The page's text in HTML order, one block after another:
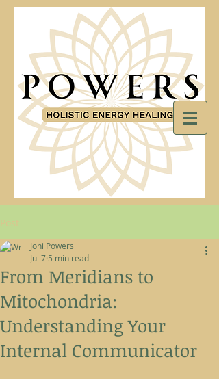
Post
From Meridians to
Mitochondria:
Understanding Your
Internal Communicator
Joni Powers
Jul 7 5 min read